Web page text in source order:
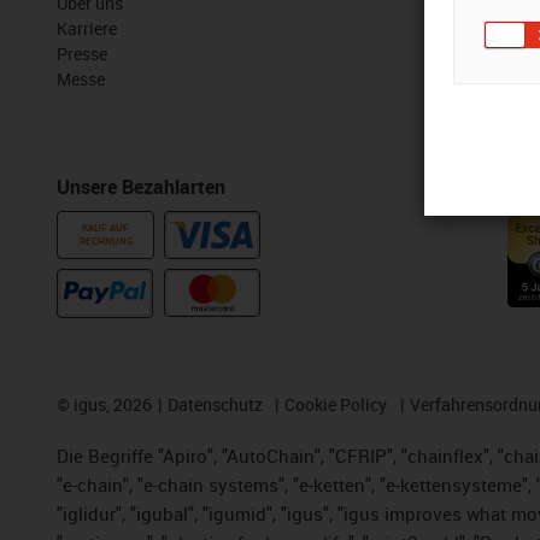
Karriere
Presse
Messe
Unsere Bezahlarten
KAUF AUF
RECHNUNG
Online Tools
Kostenlose
© igus, 2026 Datenschutz Cookie Policy
Die Begriffe "Apiro", "AutoChain", "CFRIP", "chainflex",
"e-chain", "e-chain systems", "e-ketten", "e-
"iglidur", "igubal", "igumid", "igus", "igus improves what